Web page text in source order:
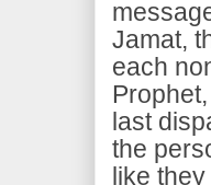
Jamat,
each
last
the
like